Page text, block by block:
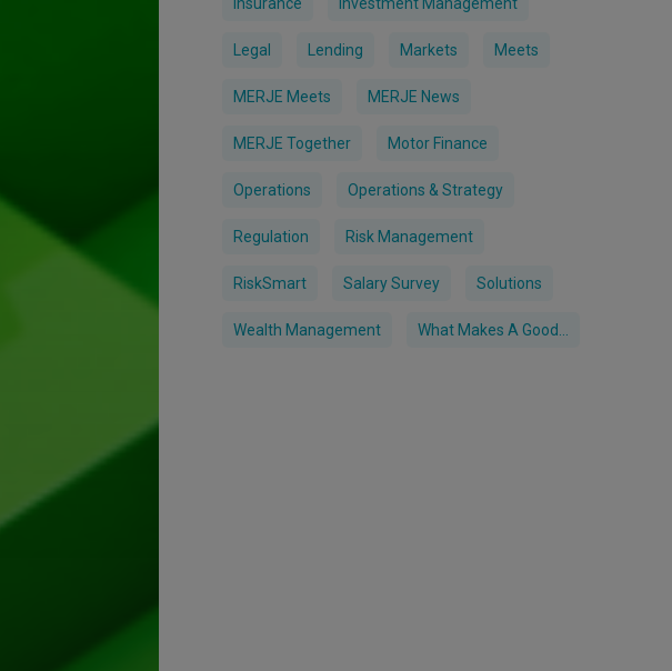
Legal Lending Markets Meets
MERJE Meets MERJE News
MERJE Together Motor Finance
Operations Operations & Strategy
Regulation Risk Management
RiskSmart Salary Survey Solutions
Wealth Management What Makes A Good...